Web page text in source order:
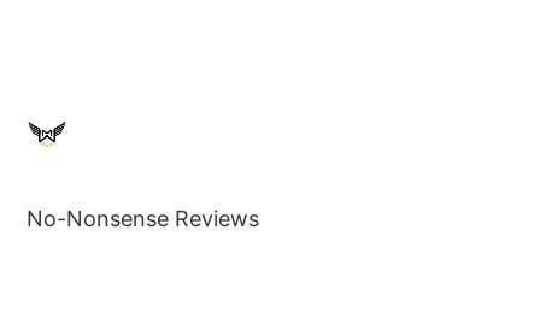
No-Nonsense Reviews